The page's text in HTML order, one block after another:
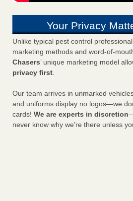
Your Privacy
Unlike typical pest control
marketing methods and word-of-
Chasers’ unique marketing model
privacy first.
Our team arrives in unmarked
and uniforms display no logos—we
cards! We are experts in discretion
never know why we’re there unless